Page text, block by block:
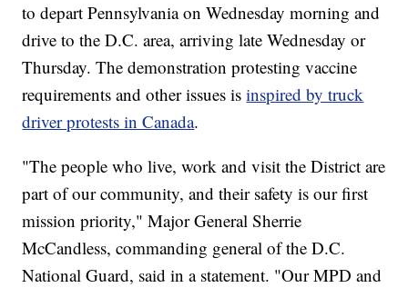
to depart Pennsylvania on Wednesday morning and
drive to the D.C. area, arriving late Wednesday or
Thursday. The demonstration protesting vaccine
requirements and other issues isinspired by truck
driver protests in Canada.
"The people who live, work and visit the District are
part of our community, and their safety is our first
mission priority," Major General Sherrie
McCandless, commanding general of the D.C.
National Guard, said in a statement. "Our MPD and